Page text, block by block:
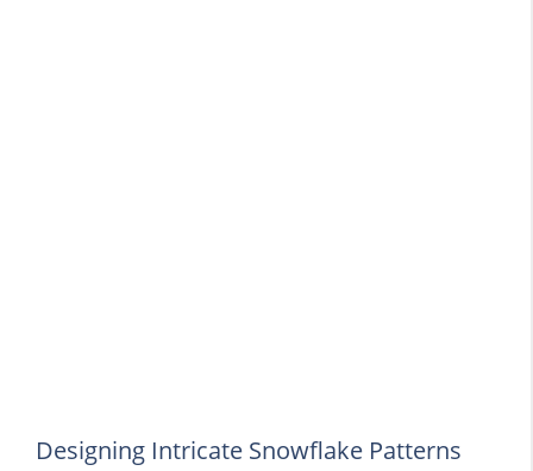
Designing Intricate Snowflake Patterns